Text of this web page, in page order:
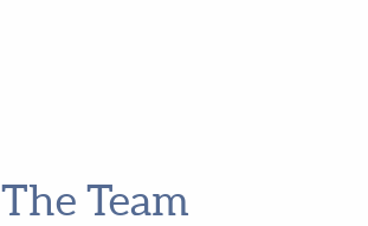
The Team